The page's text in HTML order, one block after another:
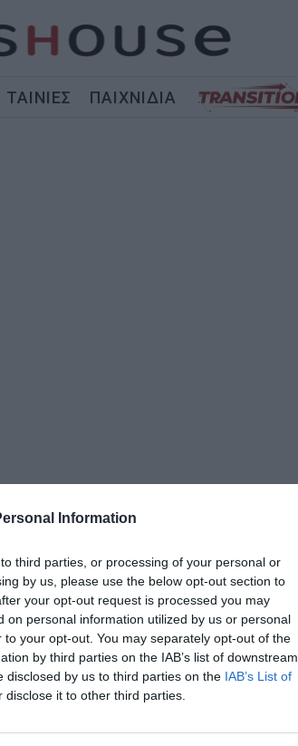
Information
third parties, or processing of your personal or
by us, please use the below opt-out section to
your opt-out request is processed you may
on personal information utilized by us or personal
your opt-out. You may separately opt-out of the
by third parties on the IAB’s list of downstream
disclosed by us to third parties on the IAB’s List of
disclose it to other third parties.
ΤΑΙΝΙΕΣ ΠΑΙΧΝΙΔΙΑ